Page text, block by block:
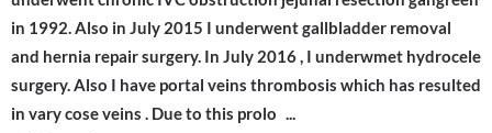
in 1992. Also in July 2015 I underwent gallbladder removal
and hernia repair surgery. In July 2016 , I underwmet hydrocele
surgery. Also I have portal veins thrombosis which has resulted
in vary cose veins . Due to this prolo ...